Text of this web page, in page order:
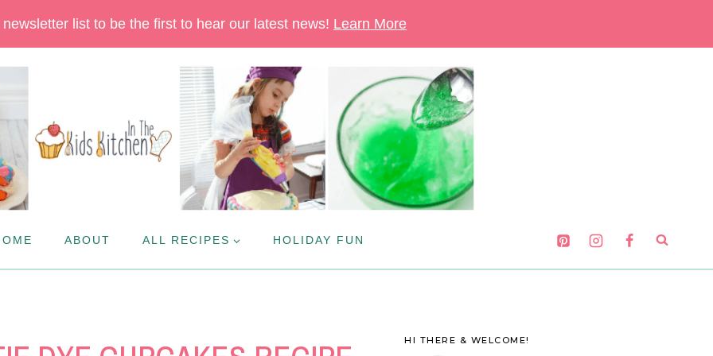
list to be the first to hear our latest news! Learn More
ABOUT ALL RECIPES HOLIDAY FUN
HI THERE & WELCOME!